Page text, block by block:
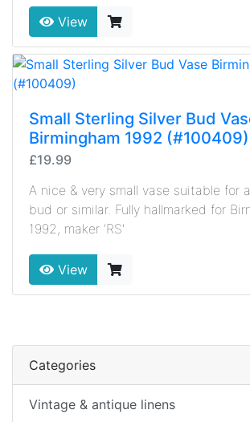
View
Small Sterling Silver Bud
Birmingham 1992 (#100409)
£19.99
A nice & very small vase suitable for
bud or similar. Fully hallmarked for
1992, maker 'RS'
View
Categories
Vintage & antique linens